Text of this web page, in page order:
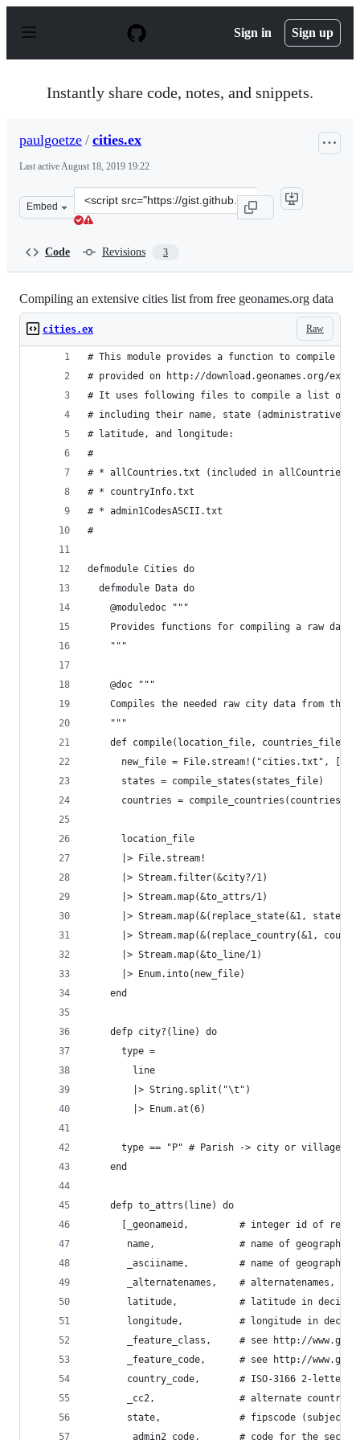
p
Sign in Sign up
Instantly share code, notes, and snippets.
paulgoetze / cities.ex
Last activeAugust 18, 2019 19:22
Embed
Clone
this
Code Revisions 3
Compiling an extensive cities list from free geonames.org data
Raw
cities.ex
# This module provides a function to compile
# provided on http://download.geonames.org/
# It uses following files to compile a list of
# including their name, state (administrative
# latitude, and longitude:
#
# * allCountries.txt (included in
# * countryInfo.txt
# * admin1CodesASCII.txt
#
defmodule Cities do
  defmodule Data do
    @moduledoc """
Provides functions for compiling a raw data
    """
    @doc """
Compiles the needed raw city data from the
    """
def compile(location_file, countries_file,
new_file = File.stream!("cities.txt",
      states = compile_states(states_file)
countries =
      location_file
      |> File.stream!
      |> Stream.filter(&city?/1)
      |> Stream.map(&to_attrs/1)
|> Stream.map(&(replace_state(&1,
|> Stream.map(&(replace_country(&1,
      |> Stream.map(&to_line/1)
      |> Enum.into(new_file)
    end
    defp city?(line) do
      type =
        line
        |> String.split("\t")
        |> Enum.at(6)
      type == "P" # Parish -> city or village
    end
    defp to_attrs(line) do
[_geonameid,         # integer id of
name,               # name of
_asciiname,         # name of
_alternatenames,    # alternatenames,
latitude,           # latitude in
longitude,          # longitude in
_feature_class,     # see http://
_feature_code,      # see http://
country_code,       # ISO-3166 2-letter
_cc2,               # alternate country
state,              # fipscode (subject
_admin2_code,       # code for the